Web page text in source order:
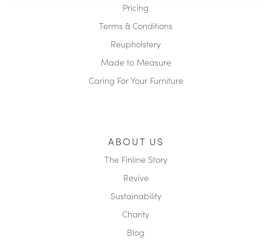
Pricing
Terms & Conditions
Reupholstery
Made to Measure
Caring For Your Furniture
ABOUT US
The Finline Story
Revive
Sustainability
Charity
Blog